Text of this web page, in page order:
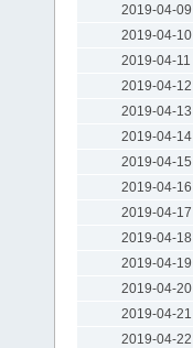
2019-04-09
2019-04-10
2019-04-11
2019-04-12
2019-04-13
2019-04-14
2019-04-15
2019-04-16
2019-04-17
2019-04-18
2019-04-19
2019-04-20
2019-04-21
2019-04-22